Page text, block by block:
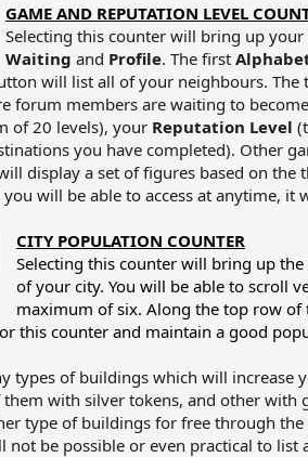
GAME AND REPUTATION LEVEL
Selecting this counter will bring up
Waiting and Profile. The first
will list all of your neighbours. The
forum members are waiting to
of 20 levels), your Reputation Level
you have completed). Other
display a set of figures based on
will be able to access at anytime, it
CITY POPULATION COUNTER
Selecting this counter will bring up
of your city. You will be able to scroll
maximum of six. Along the top row
this counter and maintain a good
types of buildings which will increase
with silver tokens, and other with
type of buildings for free through
not be possible or even practical to